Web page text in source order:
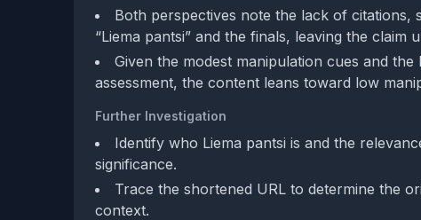
Both perspectives note the lack of
“Liema pantsi” and the finals, leaving the claim
Given the modest manipulation cues and
assessment, the content leans toward low
Further Investigation
Identify who Liema pantsi is and the
significance.
Trace the shortened URL to determine the
context.